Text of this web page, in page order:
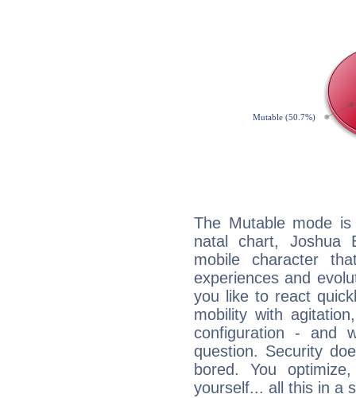
The Mutable mode
natal chart, Joshua
mobile character
experiences and
you like to react
mobility with
configuration - and
question. Security
bored. You
yourself... all this in a